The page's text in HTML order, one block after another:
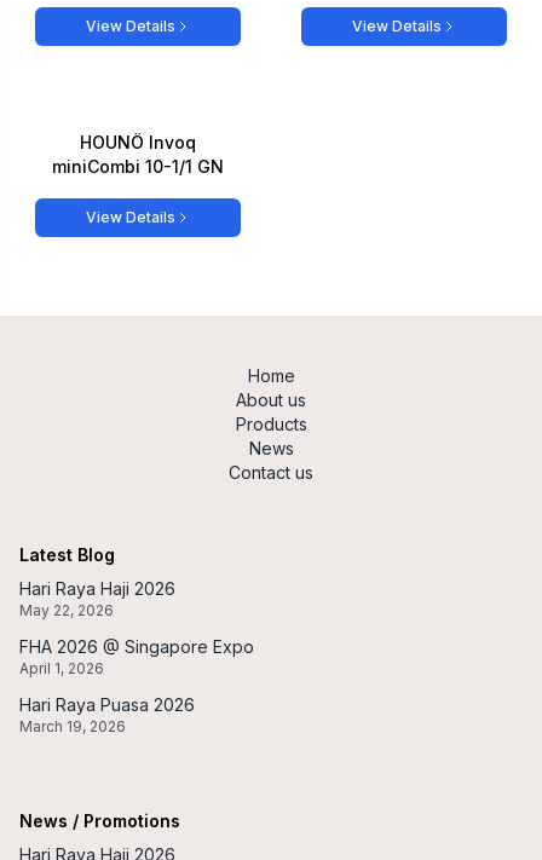
View Details View Details
HOUNÖ Invoq
miniCombi 10-1/1 GN
View Details
Home
About us
Products
News
Contact us
Latest Blog
Hari Raya Haji 2026
May 22, 2026
FHA 2026 @ Singapore Expo
April 1, 2026
Hari Raya Puasa 2026
March 19, 2026
News / Promotions
Hari Raya Haji 2026